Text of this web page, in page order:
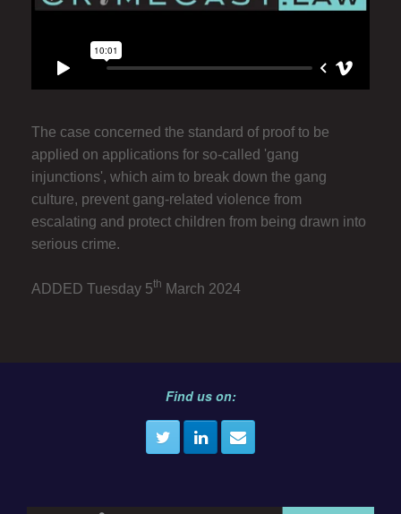
The case concerned the standard of proof to be
applied on applications for so-called 'gang
injunctions', which aim to break down the gang
culture, prevent gang-related violence from
escalating and protect children from being drawn into
serious crime.
ADDED Tuesday 5th March 2024
Find us on: